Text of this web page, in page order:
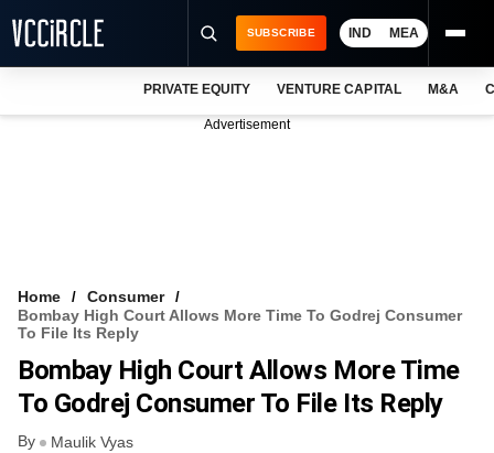
VCC INTELLIGENCE
FREE NEWSLETTER
SUBSCRIBE IND MEA
PRIVATE EQUITY VENTURE CAPITAL M&A
Advertisement
Home
Consumer
Bombay High Court Allows More Time To Godrej Consumer
To File Its Reply
Bombay High Court Allows More Time
To Godrej Consumer To File Its Reply
By Maulik Vyas